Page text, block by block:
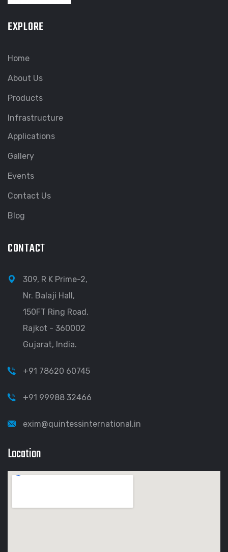
EXPLORE
Home
About Us
Products
Infrastructure
Applications
Gallery
Events
Contact Us
Blog
CONTACT
309, R K Prime-2,
Nr. Balaji Hall,
150FT Ring Road,
Rajkot - 360002
Gujarat, India.
+91 78620 60745
+91 99988 32466
exim@quintessinternational.in
Location